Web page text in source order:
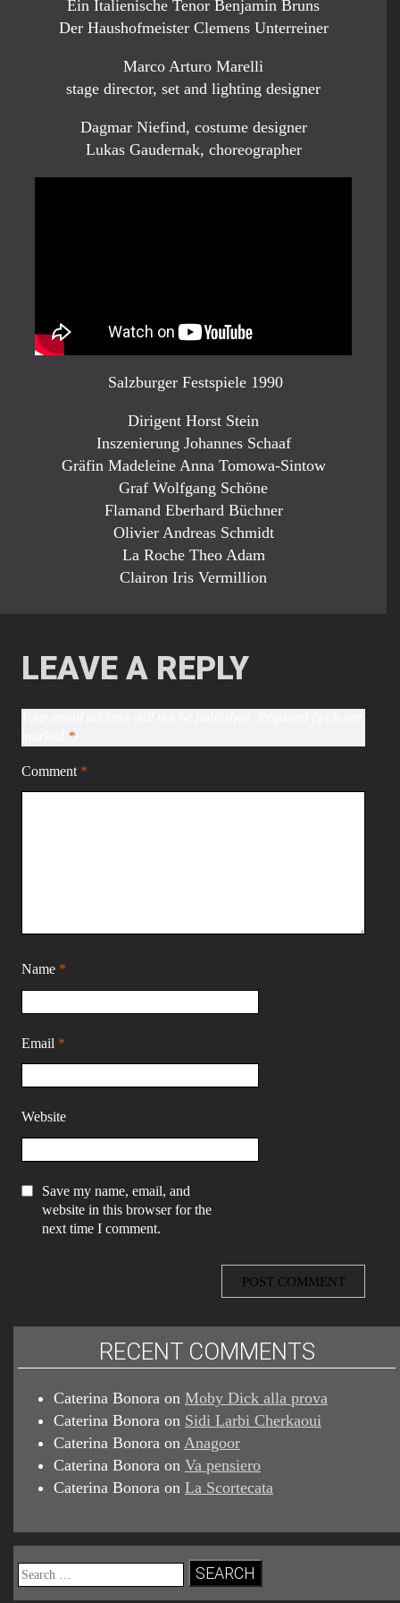
Ein Italienische Tenor Benjamin Bruns
Der Haushofmeister Clemens Unterreiner
Marco Arturo Marelli
stage director, set and lighting designer
Dagmar Niefind, costume designer
Lukas Gaudernak, choreographer
Salzburger Festspiele 1990
Dirigent Horst Stein
Inszenierung Johannes Schaaf
Gräfin Madeleine Anna Tomowa-Sintow
Graf Wolfgang Schöne
Flamand Eberhard Büchner
Olivier Andreas Schmidt
La Roche Theo Adam
Clairon Iris Vermillion
LEAVE A REPLY
*
Comment *
Name *
Email *
Website
Save my name, email, and
website in this browser for the
next time I comment.
RECENT COMMENTS
Caterina Bonora on Moby Dick alla prova
Caterina Bonora on Sidi Larbi Cherkaoui
Caterina Bonora on Anagoor
Caterina Bonora on Va pensiero
Caterina Bonora on La Scortecata
Search
for: